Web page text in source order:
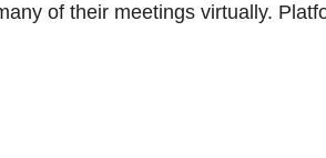
of their meetings virtually.